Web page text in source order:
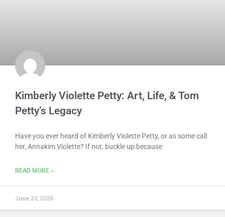
Kimberly Violette Petty: Art, Life, & Tom
Petty’s Legacy
Have you ever heard of Kimberly Violette Petty, or as some call
her, Annakim Violette? If not, buckle up because
READ MORE »
June 23, 2026